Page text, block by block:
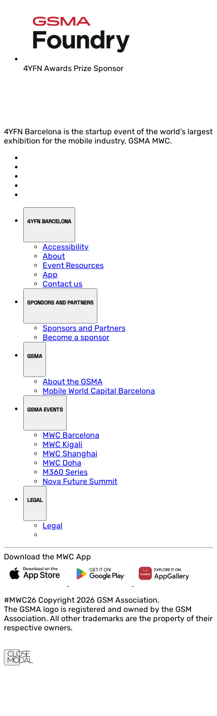
4YFN Awards Prize Sponsor
4YFN Barcelona is the startup event of the world’s largest
exhibition for the mobile industry, GSMA MWC.
4YFN BARCELONA
Accessibility
About
Event Resources
App
Contact us
SPONSORS AND PARTNERS
Sponsors and Partners
Become a sponsor
GSMA
About the GSMA
Mobile World Capital Barcelona
GSMA EVENTS
MWC Barcelona
MWC Kigali
MWC Shanghai
MWC Doha
M360 Series
Nova Future Summit
LEGAL
Legal
Download the MWC App
#MWC26 Copyright 2026 GSM Association.
The GSMA logo is registered and owned by the GSM
Association. All other trademarks are the property of their
respective owners.
Close
Modal